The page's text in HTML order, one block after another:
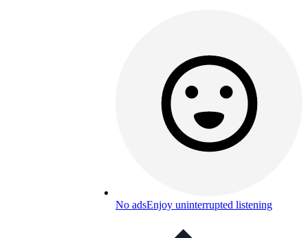
No adsEnjoy uninterrupted listening